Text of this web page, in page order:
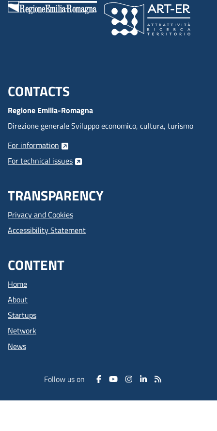
Menu footer inglese
CONTACTS
Regione Emilia-Romagna
Direzione generale Sviluppo economico, cultura, turismo
For information
For technical issues
TRANSPARENCY
Privacy and Cookies
Accessibility Statement
CONTENT
Home
About
Startups
Network
News
Follow us on